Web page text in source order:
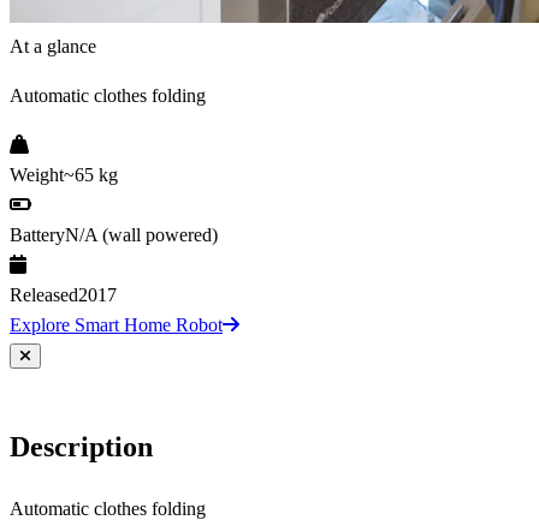
At a glance
Automatic clothes folding
Weight~65 kg
BatteryN/A (wall powered)
Released2017
Explore Smart Home Robot
Description
Automatic clothes folding